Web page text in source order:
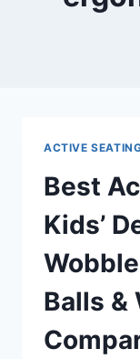
ACTIVE
Best
Kids’
Balls &